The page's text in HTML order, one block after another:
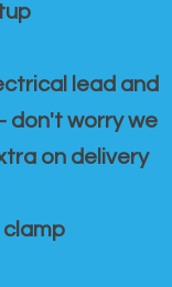
lead and
don't worry we
on delivery
clamp